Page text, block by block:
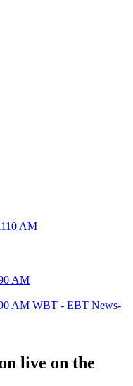
AM
AM
AM WBT - EBT News-
live on the